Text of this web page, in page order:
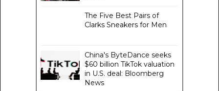
The Five Best Pairs of
Clarks Sneakers for Men
China's ByteDance seeks
$60 billion TikTok valuation
in U.S. deal: Bloomberg
News